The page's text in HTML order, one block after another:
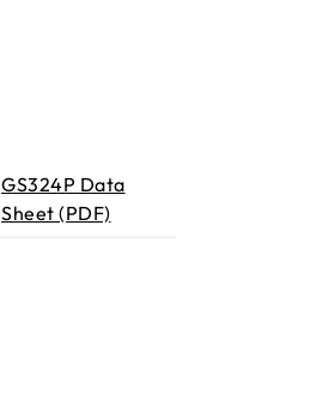
GS324P Data
Sheet (PDF)